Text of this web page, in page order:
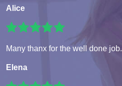
Alice
Many thanx for the well done job.
Elena